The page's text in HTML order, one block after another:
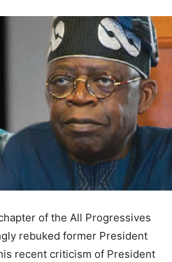
of the All Progressives
rebuked former President
recent criticism of President